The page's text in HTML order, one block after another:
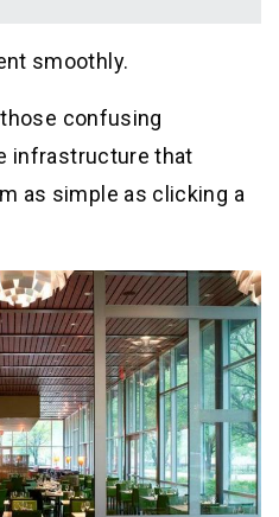
smoothly.
confusing
infrastructure that
as simple as clicking a